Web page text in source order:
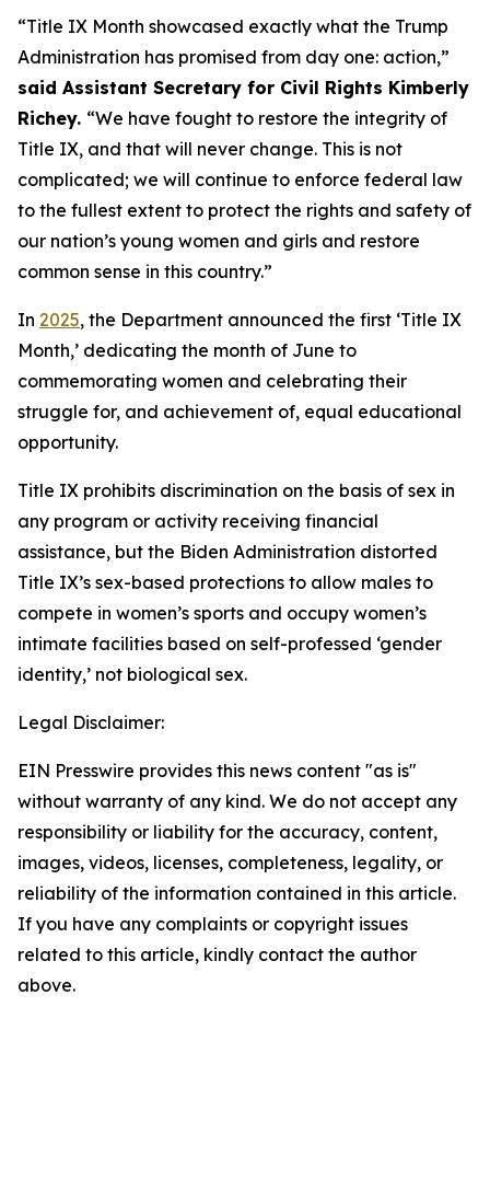
“Title IX Month showcased exactly what the Trump
Administration has promised from day one: action,”
said Assistant Secretary for Civil Rights Kimberly
Richey. “We have fought to restore the integrity of
Title IX, and that will never change. This is not
complicated; we will continue to enforce federal law
to the fullest extent to protect the rights and safety of
our nation’s young women and girls and restore
common sense in this country.”
In 2025, the Department announced the first ‘Title IX
Month,’ dedicating the month of June to
commemorating women and celebrating their
struggle for, and achievement of, equal educational
opportunity.
Title IX prohibits discrimination on the basis of sex in
any program or activity receiving financial
assistance, but the Biden Administration distorted
Title IX’s sex-based protections to allow males to
compete in women’s sports and occupy women’s
intimate facilities based on self-professed ‘gender
identity,’ not biological sex.
Legal Disclaimer:
EIN Presswire provides this news content "as is"
without warranty of any kind. We do not accept any
responsibility or liability for the accuracy, content,
images, videos, licenses, completeness, legality, or
reliability of the information contained in this article.
If you have any complaints or copyright issues
related to this article, kindly contact the author
above.